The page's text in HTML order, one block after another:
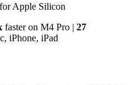
Apple Silicon
faster on M4 Pro | 27
iPhone, iPad